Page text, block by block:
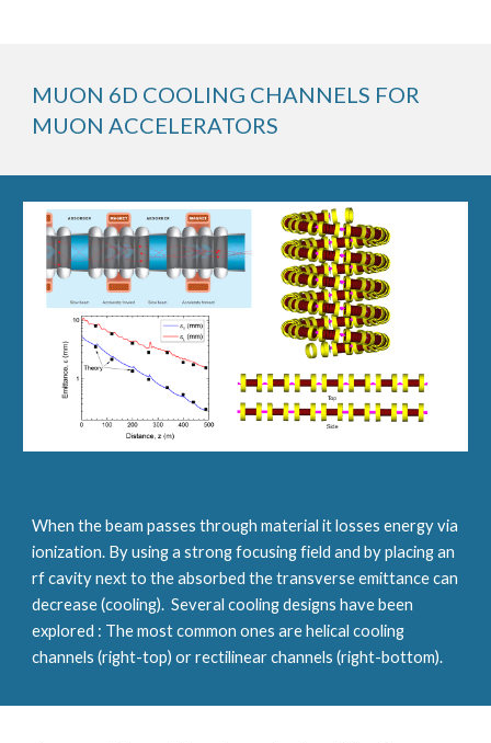
MUON 6D COOLING CHANNELS FOR
MUON ACCELERATORS
When the beam passes through material it losses energy via
ionization. By using a strong focusing field and by placing an
rf cavity next to the absorbed the transverse emittance can
decrease (cooling).  Several cooling designs have been
explored : The most common ones are helical cooling
channels (right-top) or rectilinear channels (right-bottom).